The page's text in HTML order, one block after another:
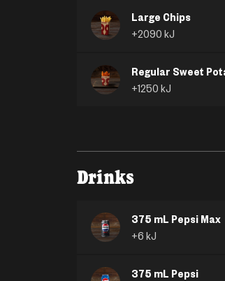
Large Chips
+2090 kJ
Regular Sweet
+1250 kJ
Drinks
375 mL Pepsi Max
+6 kJ
375 mL Pepsi